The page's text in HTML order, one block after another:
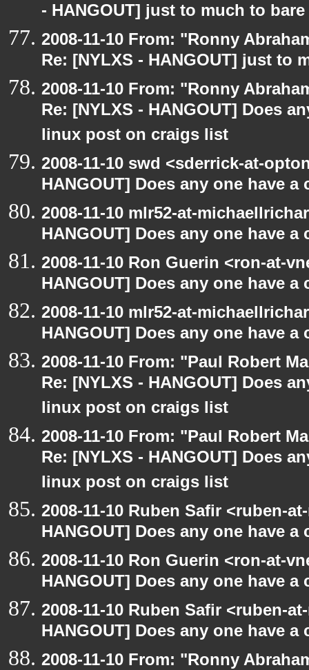
- HANGOUT] just to much to bare
2008-11-10 From: "Ronny
Re: [NYLXS - HANGOUT] just to
2008-11-10 From: "Ronny
Re: [NYLXS - HANGOUT] Does
linux post on craigs list
2008-11-10 swd <sderrick-at-
HANGOUT] Does any one have
2008-11-10 mlr52-at-
HANGOUT] Does any one have
2008-11-10 Ron Guerin <ron-at-
HANGOUT] Does any one have
2008-11-10 mlr52-at-
HANGOUT] Does any one have
2008-11-10 From: "Paul Robert
Re: [NYLXS - HANGOUT] Does
linux post on craigs list
2008-11-10 From: "Paul Robert
Re: [NYLXS - HANGOUT] Does
linux post on craigs list
2008-11-10 Ruben Safir <ruben-
HANGOUT] Does any one have
2008-11-10 Ron Guerin <ron-at-
HANGOUT] Does any one have
2008-11-10 Ruben Safir <ruben-
HANGOUT] Does any one have
2008-11-10 From: "Ronny